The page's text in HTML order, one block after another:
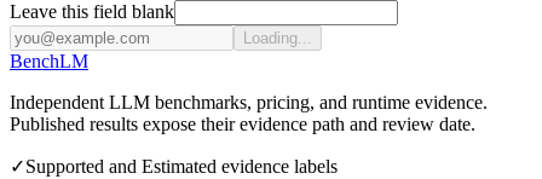
Leave this field blank
Loading...
BenchLM
Independent LLM benchmarks, pricing, and runtime evidence.
Published results expose their evidence path and review date.
✓Supported and Estimated evidence labels